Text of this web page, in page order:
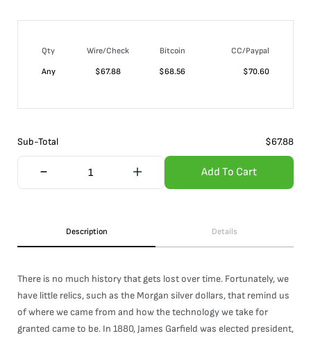
Qty Wire/Check Bitcoin
CC/Paypal
Any
$67.88 $68.56 $70.60
Sub-Total $67.88
Add To Cart
Description Details
There is no much history that gets lost over time. Fortunately, we
have little relics, such as the Morgan silver dollars, that remind us
of where we came from and how the technology we take for
granted came to be. In 1880, James Garfield was elected president,